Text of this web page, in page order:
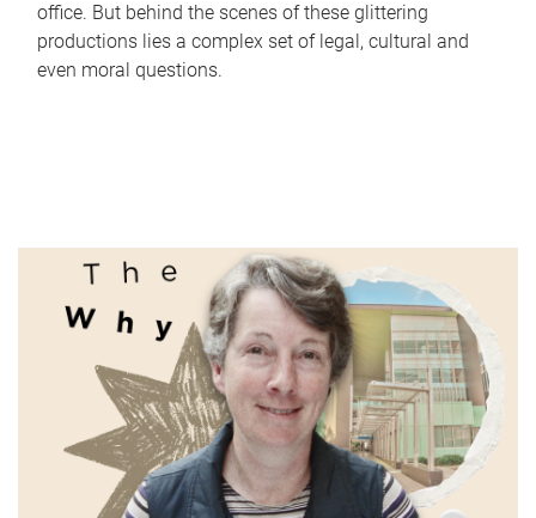
office. But behind the scenes of these glittering
productions lies a complex set of legal, cultural and
even moral questions.